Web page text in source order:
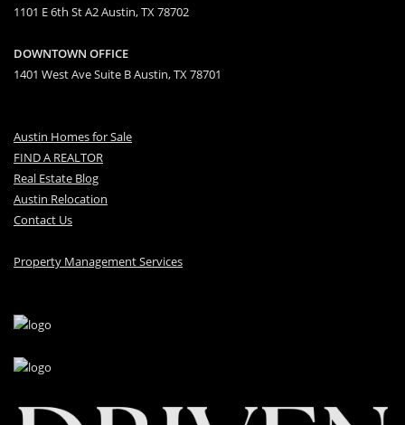
1101 E 6th St A2 Austin, TX 78702
DOWNTOWN OFFICE
1401 West Ave Suite B Austin, TX 78701
Austin Homes for Sale
FIND A REALTOR
Real Estate Blog
Austin Relocation
Contact Us
Property Management Services